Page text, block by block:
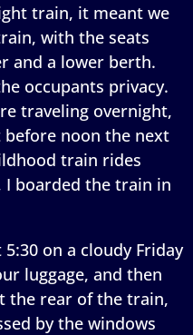
train, it meant we
with the seats
and a lower berth.
occupants privacy.
traveling overnight,
before noon the next
train rides
boarded the train in
on a cloudy Friday
luggage, and then
the rear of the train,
by the windows